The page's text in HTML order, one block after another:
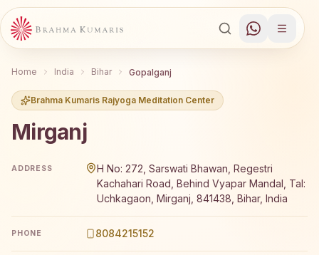
Home India Bihar Gopalganj
Brahma Kumaris Rajyoga Meditation Center
Mirganj
ADDRESS
H No: 272, Sarswati Bhawan, Regestri
Kachahari Road, Behind Vyapar Mandal, Tal:
Uchkagaon, Mirganj, 841438, Bihar, India
PHONE 8084215152